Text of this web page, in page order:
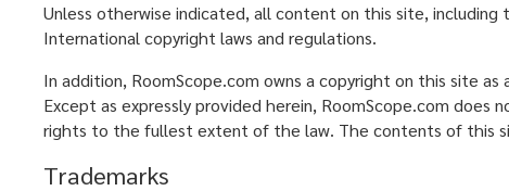
Unless otherwise indicated, all content on this site,
International copyright laws and regulations.
In addition, RoomScope.com owns a copyright on this site
Except as expressly provided herein, RoomScope.com
rights to the fullest extent of the law. The contents of this
Trademarks